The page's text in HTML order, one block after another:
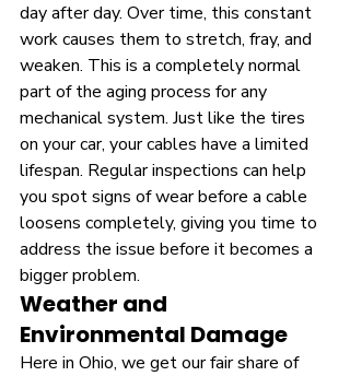
day after day. Over time, this constant
work causes them to stretch, fray, and
weaken. This is a completely normal
part of the aging process for any
mechanical system. Just like the tires
on your car, your cables have a limited
lifespan. Regular inspections can help
you spot signs of wear before a cable
loosens completely, giving you time to
address the issue before it becomes a
bigger problem.
Weather and
Environmental Damage
Here in Ohio, we get our fair share of